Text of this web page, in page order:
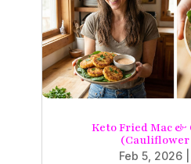
Keto Fried Mac &
(Cauliflower
Feb 5, 2026|